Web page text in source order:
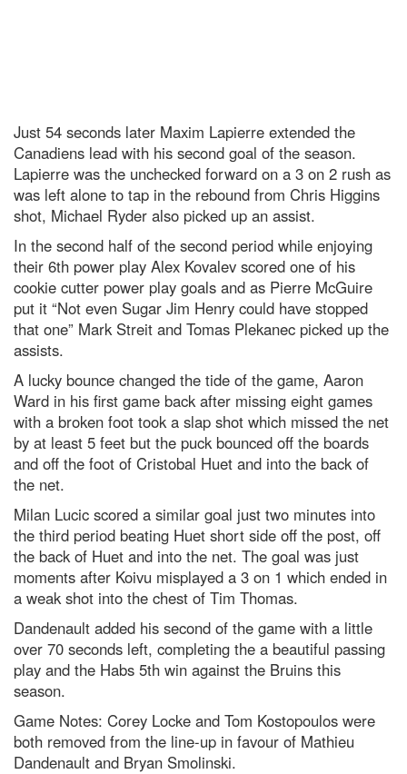
Just 54 seconds later Maxim Lapierre extended the
Canadiens lead with his second goal of the season.
Lapierre was the unchecked forward on a 3 on 2 rush as
was left alone to tap in the rebound from Chris Higgins
shot, Michael Ryder also picked up an assist.
In the second half of the second period while enjoying
their 6th power play Alex Kovalev scored one of his
cookie cutter power play goals and as Pierre McGuire
put it “Not even Sugar Jim Henry could have stopped
that one” Mark Streit and Tomas Plekanec picked up the
assists.
A lucky bounce changed the tide of the game, Aaron
Ward in his first game back after missing eight games
with a broken foot took a slap shot which missed the net
by at least 5 feet but the puck bounced off the boards
and off the foot of Cristobal Huet and into the back of
the net.
Milan Lucic scored a similar goal just two minutes into
the third period beating Huet short side off the post, off
the back of Huet and into the net. The goal was just
moments after Koivu misplayed a 3 on 1 which ended in
a weak shot into the chest of Tim Thomas.
Dandenault added his second of the game with a little
over 70 seconds left, completing the a beautiful passing
play and the Habs 5th win against the Bruins this
season.
Game Notes: Corey Locke and Tom Kostopoulos were
both removed from the line-up in favour of Mathieu
Dandenault and Bryan Smolinski.